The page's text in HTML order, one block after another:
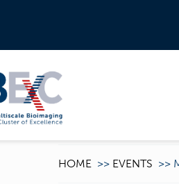
HOME >> EVENTS >>